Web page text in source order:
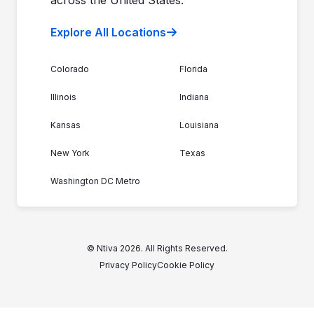
Explore All Locations
Colorado Florida
Illinois Indiana
Kansas Louisiana
New York Texas
Washington DC Metro
© Ntiva 2026. All Rights Reserved.
Privacy PolicyCookie Policy